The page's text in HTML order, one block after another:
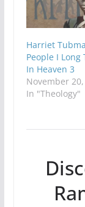
Harriet
People I Long
In Heaven 3
November
In "Theology"